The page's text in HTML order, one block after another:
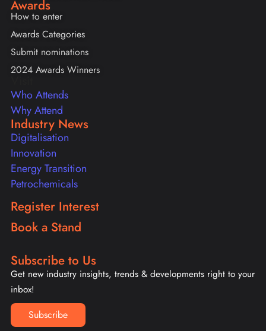
Awards
How to enter
Awards Categories
Submit nominations
2024 Awards Winners
Who Attends
Why Attend
Industry News
Digitalisation
Innovation
Energy Transition
Petrochemicals
Register Interest
Book a Stand
Subscribe to Us
Get new industry insights, trends & developments right to your
inbox!
Subscribe